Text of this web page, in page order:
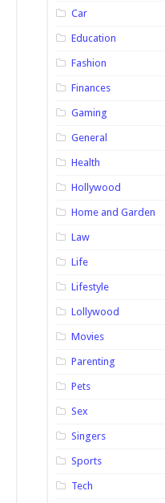
Car
Education
Fashion
Finances
Gaming
General
Health
Hollywood
Home and Garden
Law
Life
Lifestyle
Lollywood
Movies
Parenting
Pets
Sex
Singers
Sports
Tech